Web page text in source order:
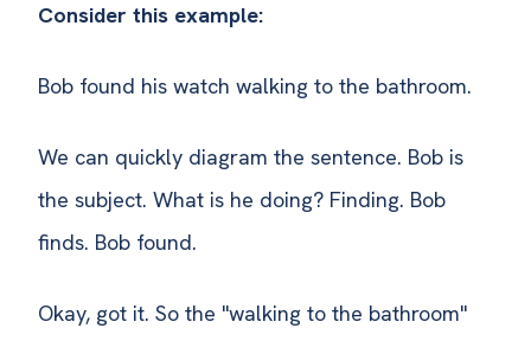
Consider this example:
Bob found his watch walking to the bathroom.
We can quickly diagram the sentence. Bob is
the subject. What is he doing? Finding. Bob
finds. Bob found.
Okay, got it. So the "walking to the bathroom"